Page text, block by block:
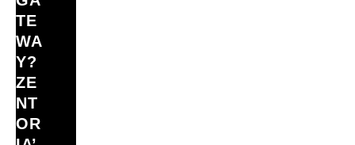
TE
WA
Y?
ZE
NT
OR